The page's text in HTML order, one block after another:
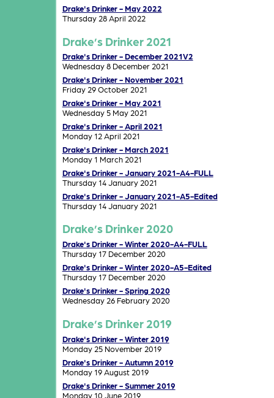
Drake's Drinker - May 2022
Thursday 28 April 2022
Drake’s Drinker 2021
Drake's Drinker - December 2021V2
Wednesday 8 December 2021
Drake's Drinker - November 2021
Friday 29 October 2021
Drake's Drinker - May 2021
Wednesday 5 May 2021
Drake's Drinker - April 2021
Monday 12 April 2021
Drake's Drinker - March 2021
Monday 1 March 2021
Drake's Drinker - January 2021-A4-FULL
Thursday 14 January 2021
Drake's Drinker - January 2021-A5-Edited
Thursday 14 January 2021
Drake’s Drinker 2020
Drake's Drinker - Winter 2020-A4-FULL
Thursday 17 December 2020
Drake's Drinker - Winter 2020-A5-Edited
Thursday 17 December 2020
Drake's Drinker - Spring 2020
Wednesday 26 February 2020
Drake’s Drinker 2019
Drake's Drinker - Winter 2019
Monday 25 November 2019
Drake's Drinker - Autumn 2019
Monday 19 August 2019
Drake's Drinker - Summer 2019
Monday 10 June 2019